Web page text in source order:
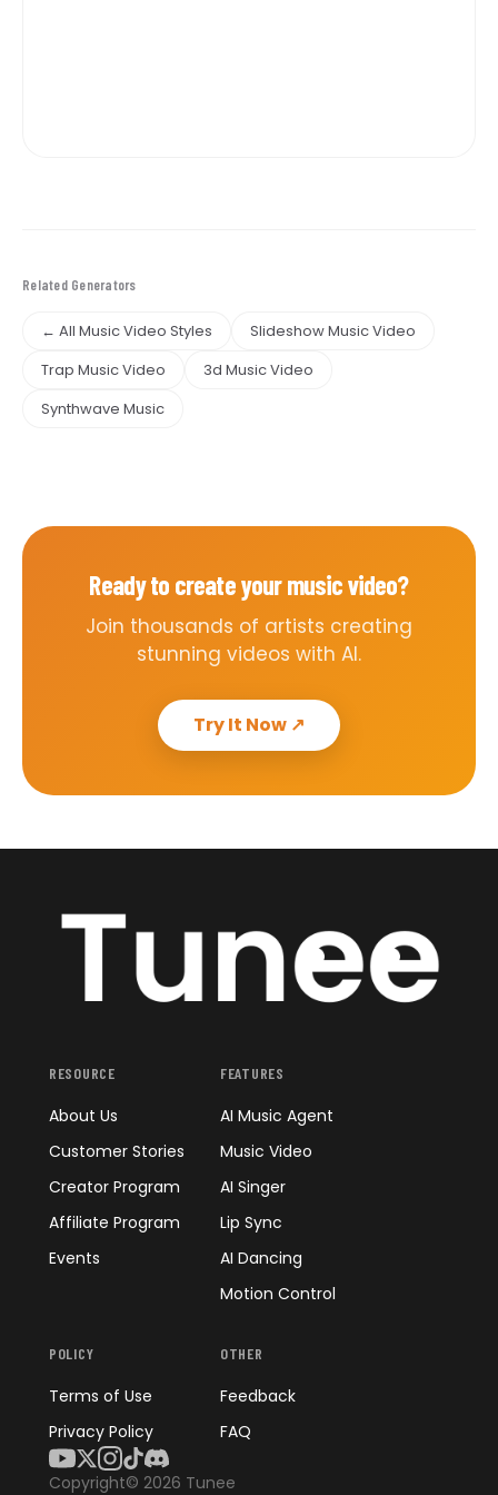
Related Generators
← All Music Video Styles
Slideshow Music Video
Trap Music Video
3d Music Video
Synthwave Music
Ready to create your music video?
Join thousands of artists creating
stunning videos with AI.
Try It Now ↗
RESOURCE
About Us
Customer Stories
Creator Program
Affiliate Program
Events
FEATURES
AI Music Agent
Music Video
AI Singer
Lip Sync
AI Dancing
Motion Control
POLICY
Terms of Use
Privacy Policy
OTHER
Feedback
FAQ
Copyright© 2026 Tunee